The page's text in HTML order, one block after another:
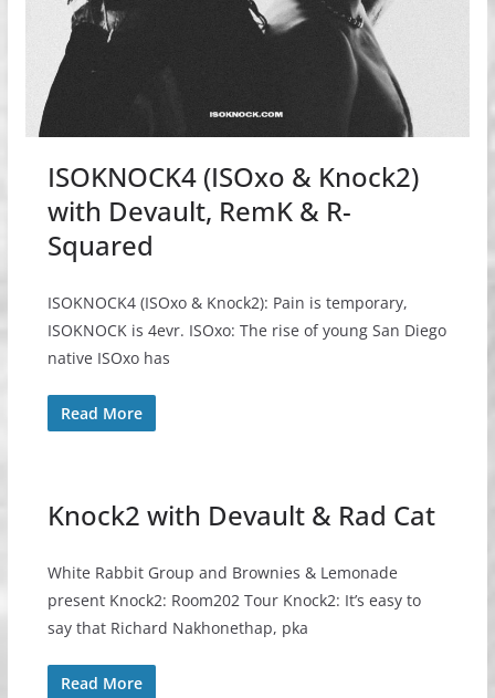
ISOKNOCK4 (ISOxo & Knock2)
with Devault, RemK & R-
Squared
ISOKNOCK4 (ISOxo & Knock2): Pain is temporary,
ISOKNOCK is 4evr. ISOxo: The rise of young San Diego
native ISOxo has
Read More
Knock2 with Devault & Rad Cat
White Rabbit Group and Brownies & Lemonade
present Knock2: Room202 Tour Knock2: It’s easy to
say that Richard Nakhonethap, pka
Read More